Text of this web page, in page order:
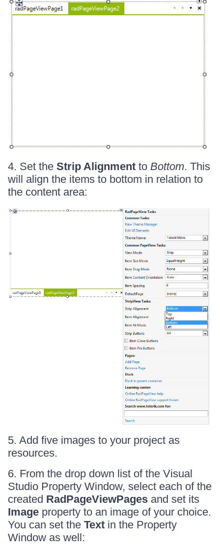
4. Set the Strip Alignment to Bottom. This
will align the items to bottom in relation to
the content area:
5. Add five images to your project as
resources.
6. From the drop down list of the Visual
Studio Property Window, select each of the
created RadPageViewPages and set its
Image property to an image of your choice.
You can set the Text in the Property
Window as well: